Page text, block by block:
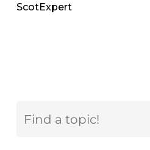
ScotExpert